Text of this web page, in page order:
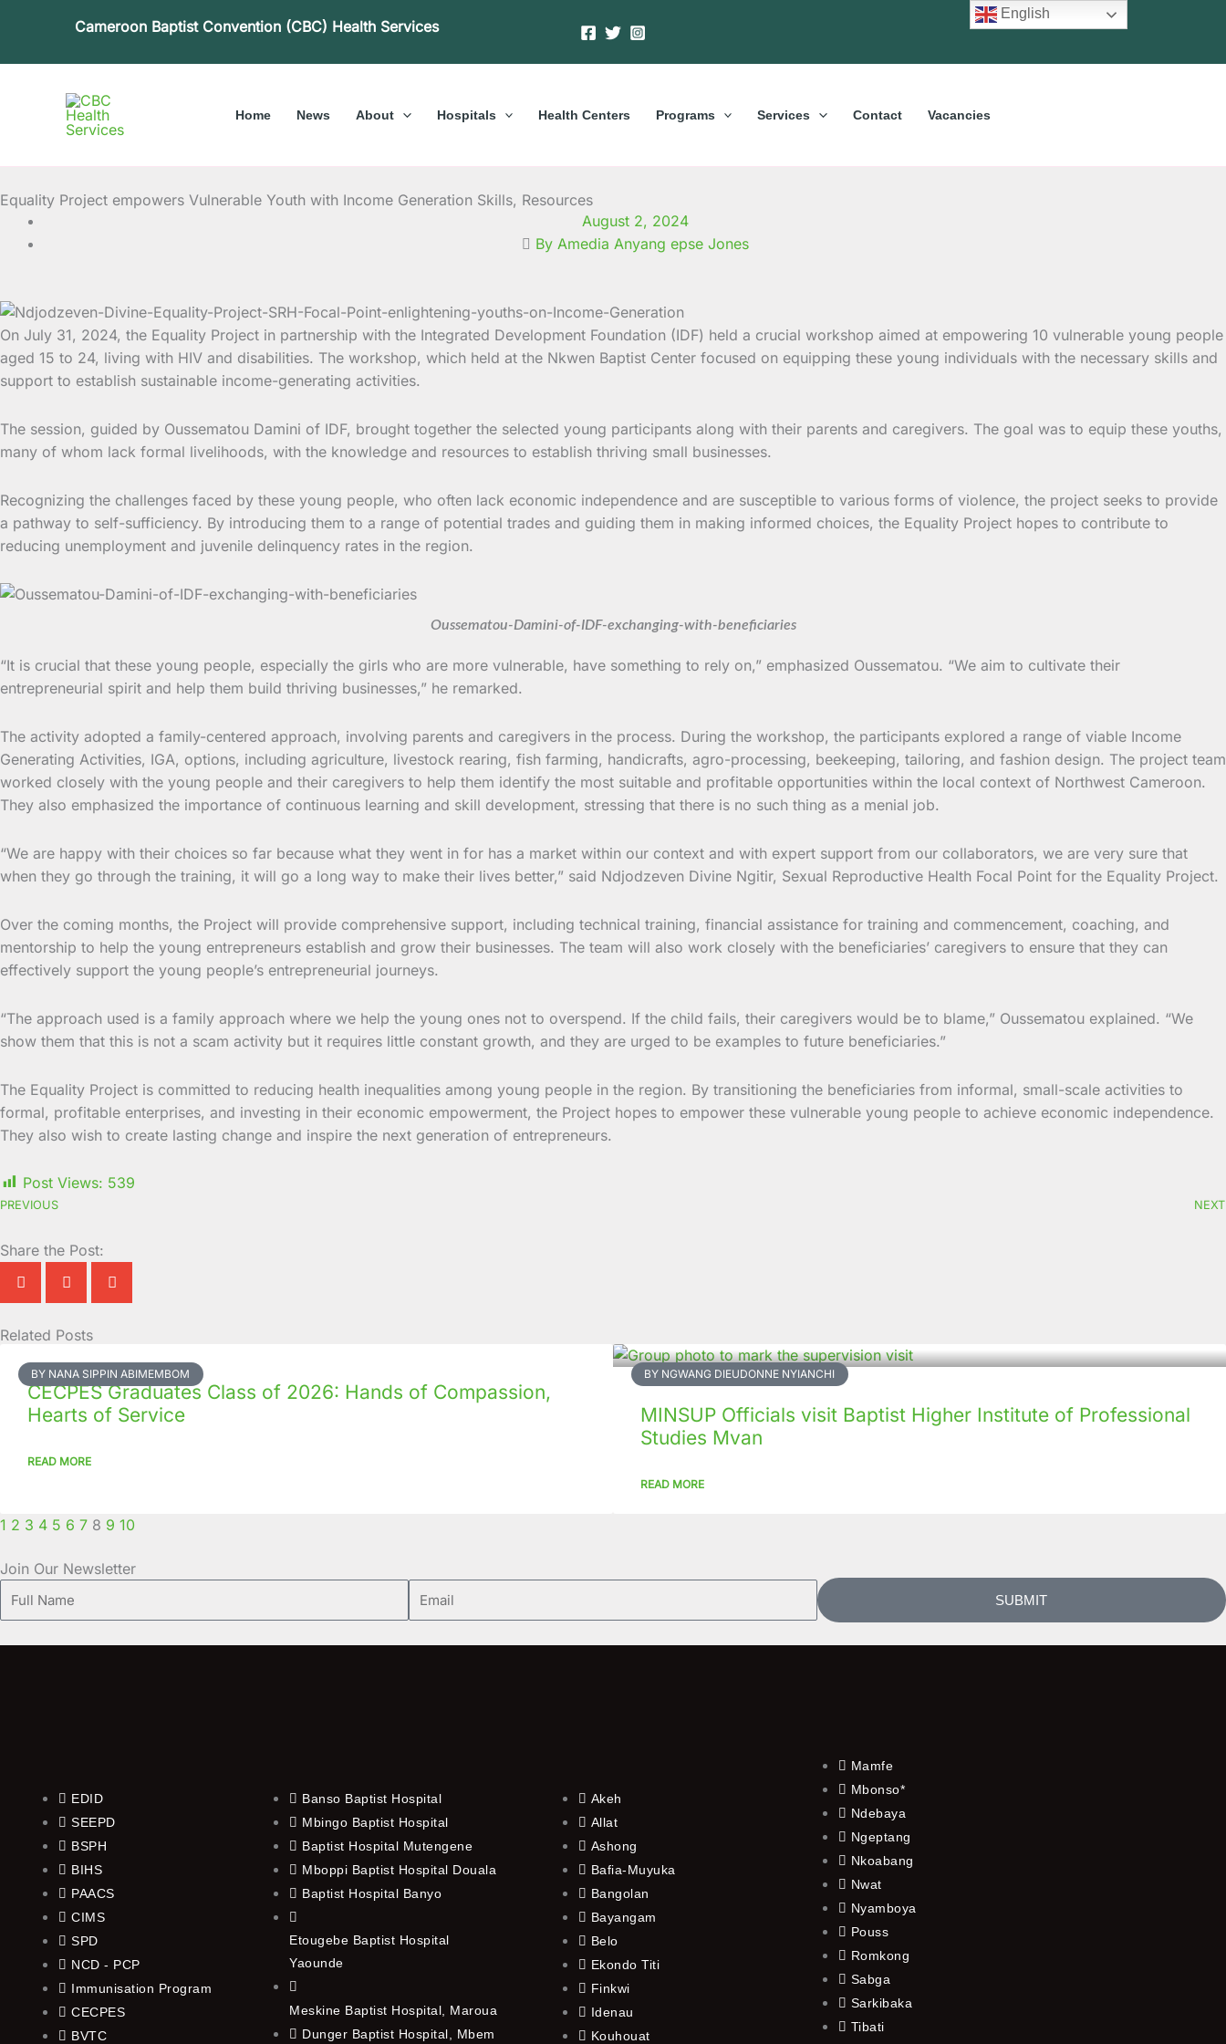
Cameroon Baptist Convention (CBC) Health Services
Home News About Hospitals Health Centers Programs Services Contact Vacancies
Equality Project empowers Vulnerable Youth with Income Generation Skills, Resources
August 2, 2024
By Amedia Anyang epse Jones
On July 31, 2024, the Equality Project in partnership with the Integrated Development Foundation (IDF) held a crucial workshop aimed at empowering 10 vulnerable young people
aged 15 to 24, living with HIV and disabilities. The workshop, which held at the Nkwen Baptist Center focused on equipping these young individuals with the necessary skills and
support to establish sustainable income-generating activities.
The session, guided by Oussematou Damini of IDF, brought together the selected young participants along with their parents and caregivers. The goal was to equip these youths,
many of whom lack formal livelihoods, with the knowledge and resources to establish thriving small businesses.
Recognizing the challenges faced by these young people, who often lack economic independence and are susceptible to various forms of violence, the project seeks to provide
a pathway to self-sufficiency. By introducing them to a range of potential trades and guiding them in making informed choices, the Equality Project hopes to contribute to
reducing unemployment and juvenile delinquency rates in the region.
Oussematou-Damini-of-IDF-exchanging-with-beneficiaries
“It is crucial that these young people, especially the girls who are more vulnerable, have something to rely on,” emphasized Oussematou. “We aim to cultivate their
entrepreneurial spirit and help them build thriving businesses,” he remarked.
The activity adopted a family-centered approach, involving parents and caregivers in the process. During the workshop, the participants explored a range of viable Income
Generating Activities, IGA, options, including agriculture, livestock rearing, fish farming, handicrafts, agro-processing, beekeeping, tailoring, and fashion design. The project team
worked closely with the young people and their caregivers to help them identify the most suitable and profitable opportunities within the local context of Northwest Cameroon.
They also emphasized the importance of continuous learning and skill development, stressing that there is no such thing as a menial job.
“We are happy with their choices so far because what they went in for has a market within our context and with expert support from our collaborators, we are very sure that
when they go through the training, it will go a long way to make their lives better,” said Ndjodzeven Divine Ngitir, Sexual Reproductive Health Focal Point for the Equality Project.
Over the coming months, the Project will provide comprehensive support, including technical training, financial assistance for training and commencement, coaching, and
mentorship to help the young entrepreneurs establish and grow their businesses. The team will also work closely with the beneficiaries’ caregivers to ensure that they can
effectively support the young people’s entrepreneurial journeys.
“The approach used is a family approach where we help the young ones not to overspend. If the child fails, their caregivers would be to blame,” Oussematou explained. “We
show them that this is not a scam activity but it requires little constant growth, and they are urged to be examples to future beneficiaries.”
The Equality Project is committed to reducing health inequalities among young people in the region. By transitioning the beneficiaries from informal, small-scale activities to
formal, profitable enterprises, and investing in their economic empowerment, the Project hopes to empower these vulnerable young people to achieve economic independence.
They also wish to create lasting change and inspire the next generation of entrepreneurs.
Post Views: 539
PREVIOUS NEXT
Share the Post:
Related Posts
BY NANA SIPPIN ABIMEMBOM
CECPES Graduates Class of 2026: Hands of Compassion,
Hearts of Service
READ MORE
BY NGWANG DIEUDONNE NYIANCHI
MINSUP Officials visit Baptist Higher Institute of Professional
Studies Mvan
READ MORE
1 2 3 4 5 6 7 8 9 10
Join Our Newsletter
Full
Name
Email
SUBMIT
EDID
SEEPD
BSPH
BIHS
PAACS
CIMS
SPD
NCD - PCP
Immunisation Program
CECPES
BVTC
Banso Baptist Hospital
Mbingo Baptist Hospital
Baptist Hospital Mutengene
Mboppi Baptist Hospital Douala
Baptist Hospital Banyo
Etougebe Baptist Hospital
Yaounde
Meskine Baptist Hospital, Maroua
Dunger Baptist Hospital, Mbem
Akeh
Allat
Ashong
Bafia-Muyuka
Bangolan
Bayangam
Belo
Ekondo Titi
Finkwi
Idenau
Kouhouat
Mamfe
Mbonso*
Ndebaya
Ngeptang
Nkoabang
Nwat
Nyamboya
Pouss
Romkong
Sabga
Sarkibaka
Tibati
English